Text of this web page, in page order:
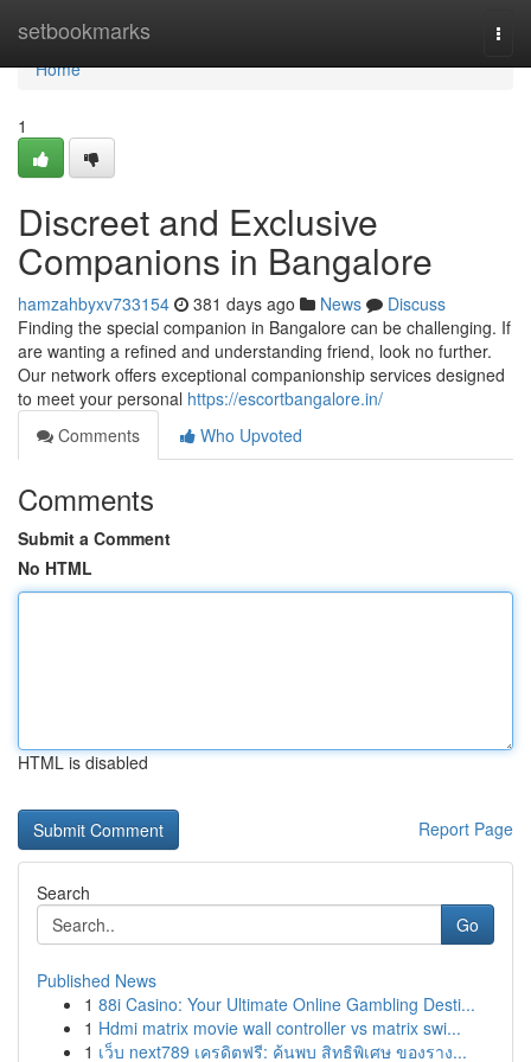
setbookmarks
Home
Home
1
Discreet and Exclusive
Companions in Bangalore
hamzahbyxv733154 381 days ago News
Discuss
Finding the special companion in Bangalore can be challenging. If
are wanting a refined and understanding friend, look no further.
Our network offers exceptional companionship services designed
to meet your personal https://escortbangalore.in/
Comments
Who Upvoted
Comments
Submit a Comment
No HTML
HTML is disabled
Report Page
Search
Go
Published News
1 88i Casino: Your Ultimate Online Gambling Desti...
1 Hdmi matrix movie wall controller vs matrix swi...
1 เว็บ next789 เครดิตฟรี: ค้นพบ สิทธิพิเศษ ของราง...